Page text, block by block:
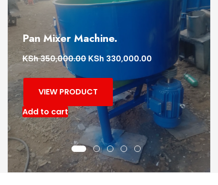
Frog rammer machine
KSh110,000.00KSh90,000.00
VIEW PRODUCT
Add to cart